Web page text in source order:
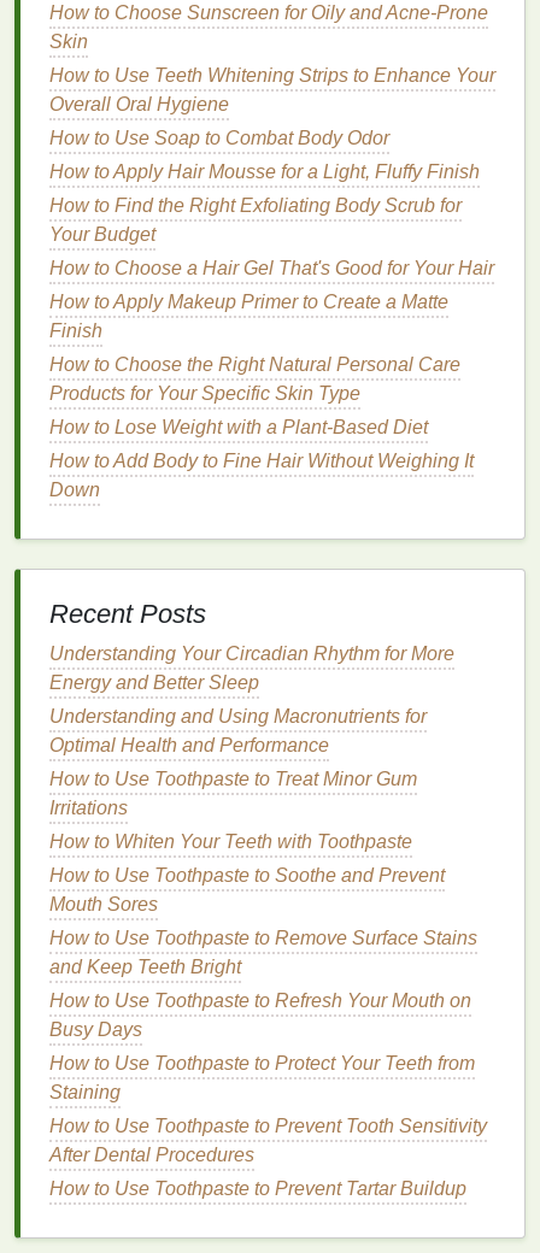
longer.
provide acoolingor tingling sensation that can
make yourmouth
Convenience: Mouthwashis a quick and easy
addition to youroral care
routine, making it an
ideal choice for busy individuals.
When to Use
The timing of when you usemouthwashcan impact
its effectiveness. Here are some general guidelines:
AfterBrushing: Usingmouthwashafter
brushing your teethcan help remove any
remainingbacteriaordebristhat your
toothbrushmay have missed. It can also leave
yourmouthfeelingcleanerand fresher.
Before
usingmouthwashbeforebrushingto help
loosenplaqueand makebrushingmore
BetweenMeals
yourteethafter ameal, usingmouthwashcan
be a convenient way to maintain
and freshen your breath.
As Directed by YourDentist: If you have
specificoral healthconcerns, yourdentist
recommend usingmouthwashat particular
times or in conjunction with other
It's important tonotethatmouthwashshould not be
used as a replacement for
Instead, it should be viewed as a complementary
tool that enhances youroral hygiene routine.
Choosing the RightMouthwash
With so many mouthwash options available,
selecting the right one can be overwhelming. Here
are some factors to consider:
YourOral HealthNeeds
oral healthconcerns you have, such asbad
How to Choose Sunscreen for Oily and Acne-Prone
Skin
How to Use Teeth Whitening Strips to Enhance Your
Overall Oral Hygiene
How to Use Soap to Combat Body Odor
How to Apply Hair Mousse for a Light, Fluffy Finish
How to Find the Right Exfoliating Body Scrub for
Your Budget
How to Choose a Hair Gel That's Good for Your Hair
How to Apply Makeup Primer to Create a Matte
Finish
How to Choose the Right Natural Personal Care
Products for Your Specific Skin Type
How to Lose Weight with a Plant-Based Diet
How to Add Body to Fine Hair Without Weighing It
Down
Recent Posts
Understanding Your Circadian Rhythm for More
Energy and Better Sleep
Understanding and Using Macronutrients for
Optimal Health and Performance
How to Use Toothpaste to Treat Minor Gum
Irritations
How to Whiten Your Teeth with Toothpaste
How to Use Toothpaste to Soothe and Prevent
Mouth Sores
How to Use Toothpaste to Remove Surface Stains
and Keep Teeth Bright
How to Use Toothpaste to Refresh Your Mouth on
Busy Days
How to Use Toothpaste to Protect Your Teeth from
Staining
How to Use Toothpaste to Prevent Tooth Sensitivity
After Dental Procedures
How to Use Toothpaste to Prevent Tartar Buildup